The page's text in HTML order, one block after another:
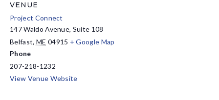
VENUE
Project Connect
147 Waldo Avenue, Suite 108
Belfast, ME 04915 + Google Map
Phone
207-218-1232
View Venue Website